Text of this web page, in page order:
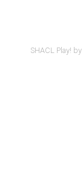
SHACL Play! by